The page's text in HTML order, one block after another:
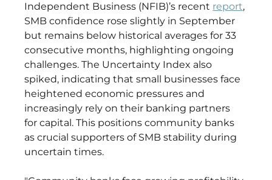
Independent Business (NFIB)’s recent report,
SMB confidence rose slightly in September
but remains below historical averages for 33
consecutive months, highlighting ongoing
challenges. The Uncertainty Index also
spiked, indicating that small businesses face
heightened economic pressures and
increasingly rely on their banking partners
for capital. This positions community banks
as crucial supporters of SMB stability during
uncertain times.